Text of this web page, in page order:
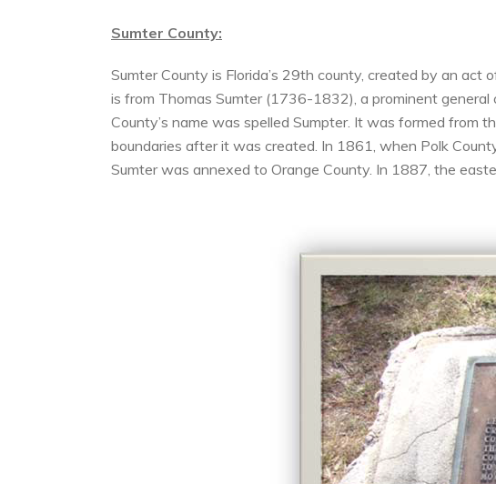
Sumter County:
Sumter County is Florida’s 29th county, created by an act
is from Thomas Sumter (1736-1832), a prominent
County’s name was spelled Sumpter. It was formed from
boundaries after it was created. In 1861, when Polk
Sumter was annexed to Orange County. In 1887, the